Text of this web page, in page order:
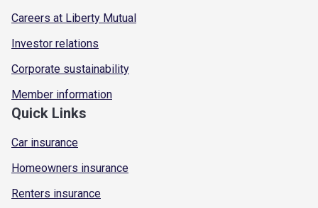
Careers at Liberty Mutual
Investor relations
Corporate sustainability
Member information
Quick Links
Car insurance
Homeowners insurance
Renters insurance